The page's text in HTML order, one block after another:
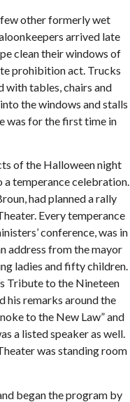
few other formerly wet
arrived late
clean their windows of
prohibition act. Trucks
with tables, chairs and
the windows and stalls
was for the first time in
of the Halloween night
temperance celebration.
had planned a rally
Every temperance
conference, was in
address from the mayor
ladies and fifty children.
Tribute to the Nineteen
his remarks around the
to the New Law” and
a listed speaker as well.
was standing room
began the program by